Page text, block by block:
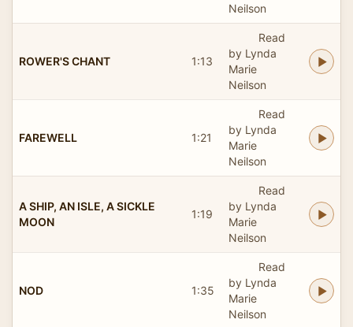
Neilson
ROWER'S CHANT 1:13
Read
by Lynda
Marie
Neilson
FAREWELL 1:21
Read
by Lynda
Marie
Neilson
A SHIP, AN ISLE, A SICKLE
MOON
1:19
Read
by Lynda
Marie
Neilson
NOD 1:35
Read
by Lynda
Marie
Neilson